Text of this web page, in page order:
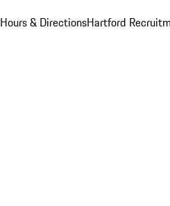
Hours & DirectionsHartford